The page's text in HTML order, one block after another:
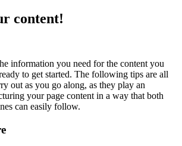
content!
information you need for the content you
to get started. The following tips are all
out as you go along, as they play an
your page content in a way that both
can easily follow.